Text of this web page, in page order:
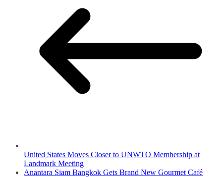
United States Moves Closer to UNWTO Membership at
Landmark Meeting
Anantara Siam Bangkok Gets Brand New Gourmet Café